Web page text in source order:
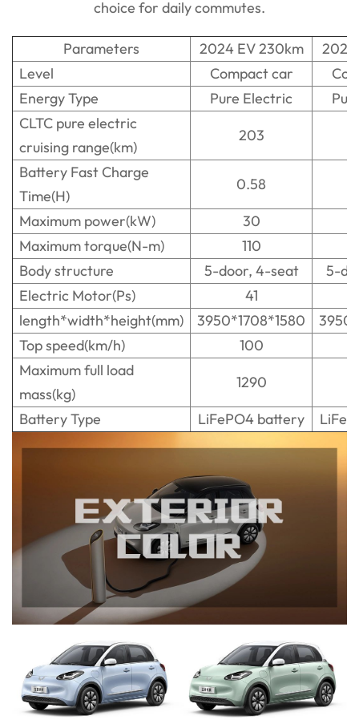
choice for daily commutes.
Parameters 2024 EV 230km
2024
Level
Compact car
Energy Type
Pure Electric
CLTC pure electric
cruising range(km)
203
Battery Fast Charge
Time(H)
0.58
Maximum power(kW)
30
Maximum torque(N-m)
110
Body structure
5-door, 4-seat
5-
Electric Motor(Ps)
41
length*width*height(mm)
3950*1708*1580
Top speed(km/h)
100
Maximum full load
mass(kg)
1290
Battery Type
LiFePO4 battery